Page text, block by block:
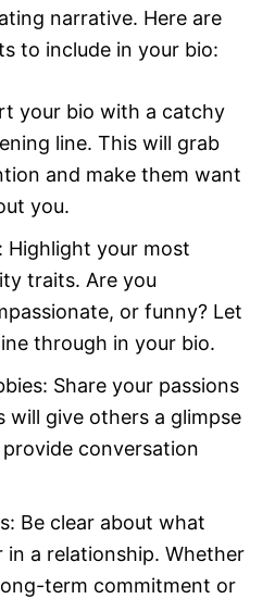
narrative. Here are
to include in your bio:
your bio with a catchy
line. This will grab
and make them want
you.
Highlight your most
traits. Are you
or funny? Let
through in your bio.
Share your passions
will give others a glimpse
conversation
Be clear about what
in a relationship. Whether
term commitment or